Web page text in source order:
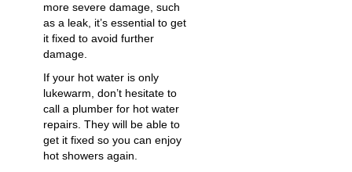
more severe damage, such
as a leak, it’s essential to get
it fixed to avoid further
damage.
If your hot water is only
lukewarm, don’t hesitate to
call a plumber for hot water
repairs . They will be able to
get it fixed so you can enjoy
hot showers again.